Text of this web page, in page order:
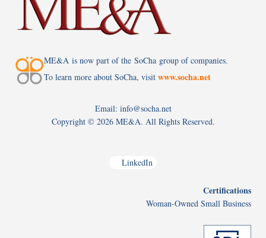
ME&A is now part of the SoCha group of companies.
To learn more about SoCha, visit www.socha.net
Email: info@socha.net
Copyright © 2026 ME&A. All Rights Reserved.
LinkedIn
Certifications
Woman-Owned Small Business